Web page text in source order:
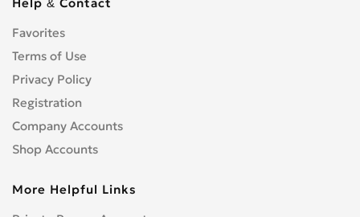
Favorites
Terms of Use
Privacy Policy
Registration
Company Accounts
Shop Accounts
More Helpful Links